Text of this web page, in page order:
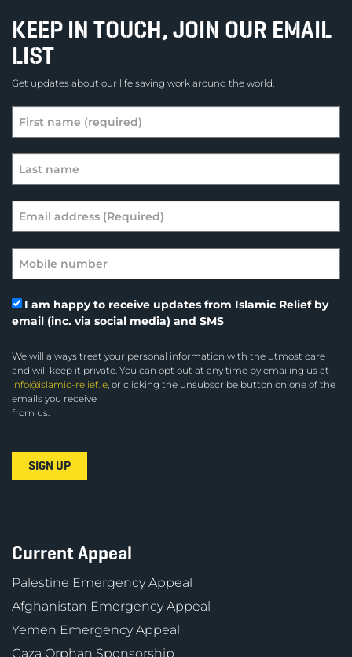
KEEP IN TOUCH, JOIN OUR EMAIL
LIST
Get updates about our life saving work around the world.
I am happy to receive updates from Islamic Relief by
email (inc. via social media) and SMS
We will always treat your personal information with the utmost care
and will keep it private. You can opt out at any time by emailing us at
info@islamic-relief.ie , or clicking the unsubscribe button on one of the
emails you receive
from us.
Current Appeal
Palestine Emergency Appeal
Afghanistan Emergency Appeal
Yemen Emergency Appeal
Gaza Orphan Sponsorship